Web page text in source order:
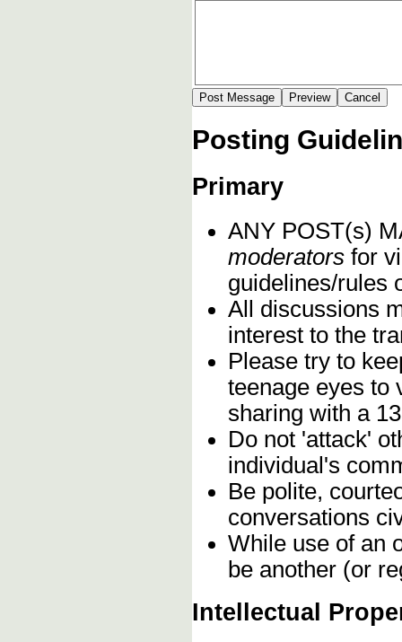
Posting
Primary
ANY POST(s)
moderators for
guidelines/rules
All discussions
interest to the
Please try to
teenage eyes to
sharing with a
Do not 'attack'
individual's
Be polite,
conversations
While use of an
be another (or
Intellectual